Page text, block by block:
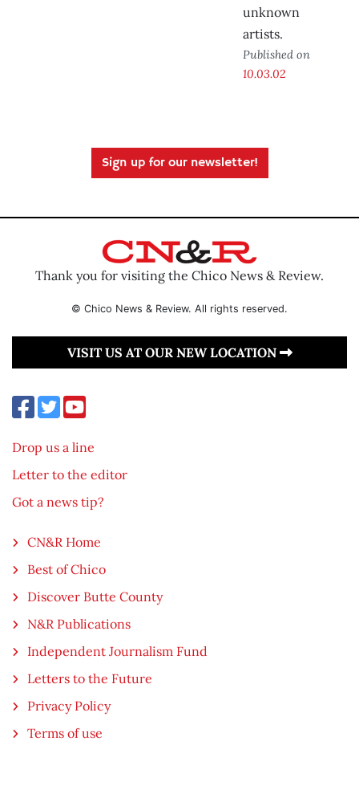
unknown
artists.
Published on
10.03.02
Sign up for our newsletter!
Thank you for visiting the Chico News & Review.
© Chico News & Review. All rights reserved.
VISIT US AT OUR NEW LOCATION
Drop us a line
Letter to the editor
Got a news tip?
CN&R Home
Best of Chico
Discover Butte County
N&R Publications
Independent Journalism Fund
Letters to the Future
Privacy Policy
Terms of use